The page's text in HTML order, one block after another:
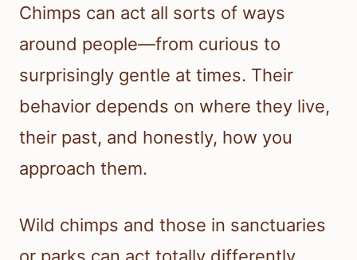
Chimps can act all sorts of ways
around people—from curious to
surprisingly gentle at times. Their
behavior depends on where they live,
their past, and honestly, how you
approach them.
Wild chimps and those in sanctuaries